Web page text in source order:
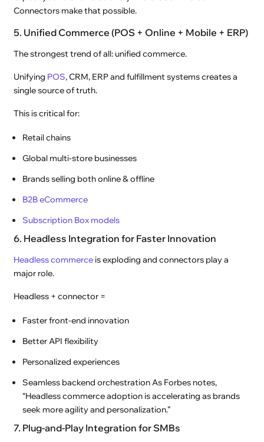
Connectors make that possible.
5. Unified Commerce (POS + Online + Mobile + ERP)
The strongest trend of all: unified commerce.
Unifying POS, CRM, ERP and fulfillment systems creates a
single source of truth.
This is critical for:
Retail chains
Global multi-store businesses
Brands selling both online & offline
B2B eCommerce
Subscription Box models
6. Headless Integration for Faster Innovation
Headless commerceis exploding and connectors play a
major role.
Headless + connector =
Faster front-end innovation
Better API flexibility
Personalized experiences
Seamless backend orchestration As Forbes notes,
“Headless commerce adoption is accelerating as brands
seek more agility and personalization.”
7. Plug-and-Play Integration for SMBs